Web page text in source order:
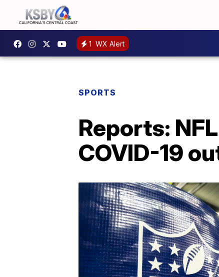
1 WX Alert
SPORTS
Reports:
COVID-19